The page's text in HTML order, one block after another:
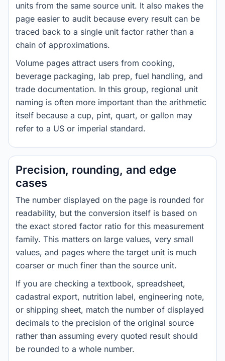
units from the same source unit. It also makes the
page easier to audit because every result can be
traced back to a single unit factor rather than a
chain of approximations.
Volume pages attract users from cooking,
beverage packaging, lab prep, fuel handling, and
trade documentation. In this group, regional unit
naming is often more important than the arithmetic
itself because a cup, pint, quart, or gallon may
refer to a US or imperial standard.
Precision, rounding, and edge
cases
The number displayed on the page is rounded for
readability, but the conversion itself is based on
the exact stored factor ratio for this measurement
family. This matters on large values, very small
values, and pages where the target unit is much
coarser or much finer than the source unit.
If you are checking a textbook, spreadsheet,
cadastral export, nutrition label, engineering note,
or shipping sheet, match the number of displayed
decimals to the precision of the original source
rather than assuming every quoted result should
be rounded to a whole number.